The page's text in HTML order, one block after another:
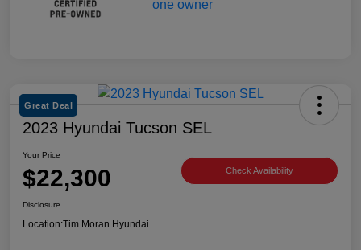
Great Deal
2023 Hyundai Tucson SEL
Your Price
$22,300 Check Availability
Disclosure
Location:Tim Moran Hyundai